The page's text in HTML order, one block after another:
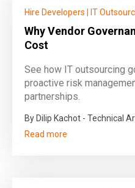
Hire Developers IT
Why Vendor
Cost
See how IT outsourcing
proactive risk
partnerships.
By Dilip Kachot - Technical
Read more